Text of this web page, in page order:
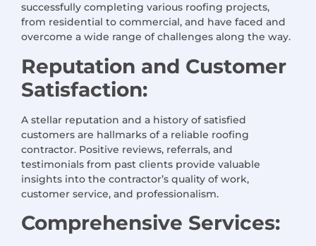
successfully completing various roofing projects,
from residential to commercial, and have faced and
overcome a wide range of challenges along the way.
Reputation and Customer
Satisfaction:
A stellar reputation and a history of satisfied
customers are hallmarks of a reliable roofing
contractor. Positive reviews, referrals, and
testimonials from past clients provide valuable
insights into the contractor’s quality of work,
customer service, and professionalism.
Comprehensive Services: